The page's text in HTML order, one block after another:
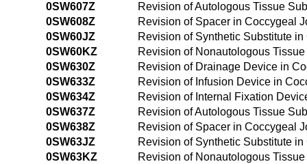
0SW607Z
Revision of Autologous Tissue
0SW608Z
Revision of Spacer in Coccygeal
0SW60JZ
Revision of Synthetic Substitute
0SW60KZ
Revision of Nonautologous
0SW630Z
Revision of Drainage Device in
0SW633Z
Revision of Infusion Device in
0SW634Z
Revision of Internal Fixation
0SW637Z
Revision of Autologous Tissue
0SW638Z
Revision of Spacer in Coccygeal
0SW63JZ
Revision of Synthetic Substitute
0SW63KZ
Revision of Nonautologous